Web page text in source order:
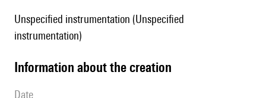
Unspecified instrumentation (Unspecified
instrumentation)
information about the creation
date